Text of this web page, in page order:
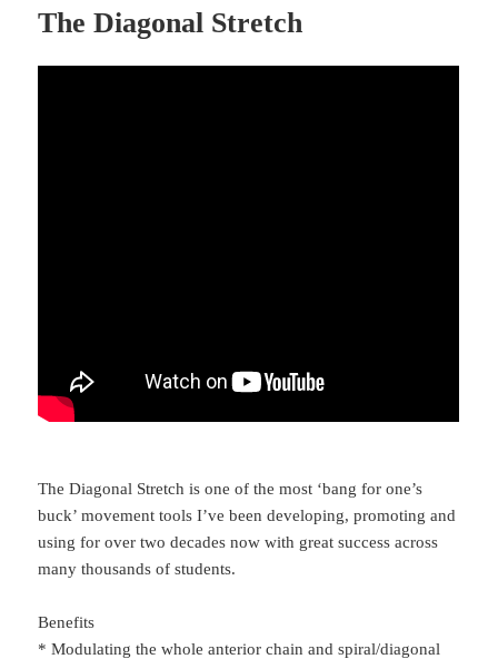
The Diagonal Stretch
The Diagonal Stretch is one of the most ‘bang for one’s
buck’ movement tools I’ve been developing, promoting and
using for over two decades now with great success across
many thousands of students.
Benefits
* Modulating the whole anterior chain and spiral/diagonal